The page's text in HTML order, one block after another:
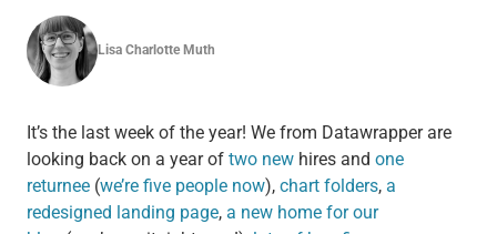
Lisa Charlotte Muth
It’s the last week of the year! We from Datawrapper are
looking back on a year of two newhires and one
returnee(we’re five people now), chart folders, a
redesigned landing page, a new home for our